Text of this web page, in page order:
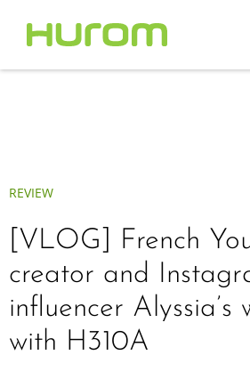
REVIEW
[VLOG] French
creator and
influencer Alyssia’s
with H310A